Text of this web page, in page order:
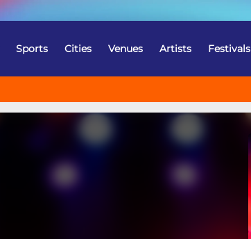
Sports Cities Venues Artists Festivals